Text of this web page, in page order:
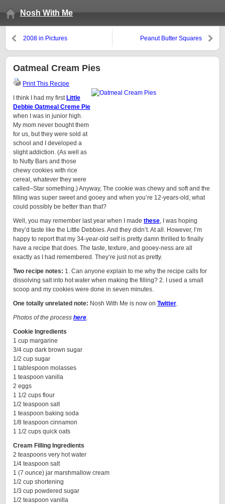
Nosh With Me
2008 in Pictures Peanut Butter Squares
Oatmeal Cream Pies
Print This Recipe
I think I had my first Little
Debbie Oatmeal Creme Pie
when I was in junior high.
My mom never bought them
for us, but they were sold at
school and I developed a
slight addiction. (As well as
to Nutty Bars and those
chewy cookies with rice
cereal, whatever they were
called–Star something.) Anyway, The cookie was chewy and soft and the
filling was super sweet and gooey and when you’re 12-years-old, what
could possibly be better than that?
Well, you may remember last year when I made these, I was hoping
they’d taste like the Little Debbies. And they didn’t. At all. However, I’m
happy to report that my 34-year-old self is pretty damn thrilled to finally
have a recipe that does. The taste, texture, and gooey-ness are all
exactly as I had remembered. They’re just not as pretty.
Two recipe notes: 1. Can anyone explain to me why the recipe calls for
dissolving salt into hot water when making the filling? 2. I used a small
scoop and my cookies were done in seven minutes.
One totally unrelated note: Nosh With Me is now on Twitter.
Photos of the process here.
Cookie Ingredients
1 cup margarine
3/4 cup dark brown sugar
1/2 cup sugar
1 tablespoon molasses
1 teaspoon vanilla
2 eggs
1 1/2 cups flour
1/2 teaspoon salt
1 teaspoon baking soda
1/8 teaspoon cinnamon
1 1/2 cups quick oats
Cream Filling Ingredients
2 teaspoons very hot water
1/4 teaspoon salt
1 (7 ounce) jar marshmallow cream
1/2 cup shortening
1/3 cup powdered sugar
1/2 teaspoon vanilla